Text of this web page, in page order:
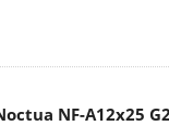
NF-A12x25